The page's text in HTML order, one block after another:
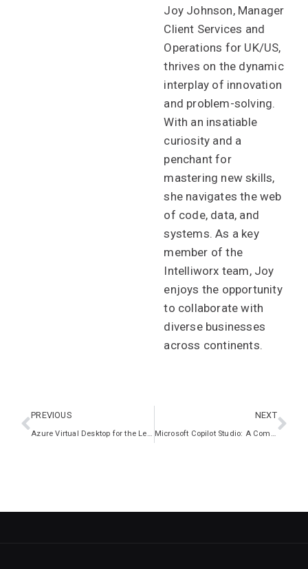
Joy Johnson, Manager
Client Services and
Operations for UK/US,
thrives on the dynamic
interplay of innovation
and problem-solving.
With an insatiable
curiosity and a
penchant for
mastering new skills,
she navigates the web
of code, data, and
systems. As a key
member of the
Intelliworx team, Joy
enjoys the opportunity
to collaborate with
diverse businesses
across continents.
PREVIOUS
Azure Virtual Desktop for the Legal Sector
NEXT
Microsoft Copilot Studio: A Comprehensive Guide